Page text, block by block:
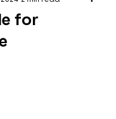
for